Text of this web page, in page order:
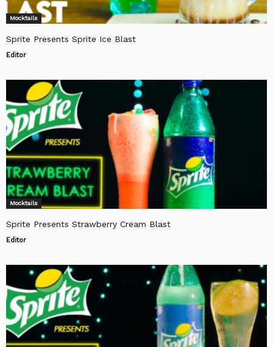
Mocktails
Sprite Presents Sprite Ice Blast
Editor
Mocktails
Sprite Presents Strawberry Cream Blast
Editor